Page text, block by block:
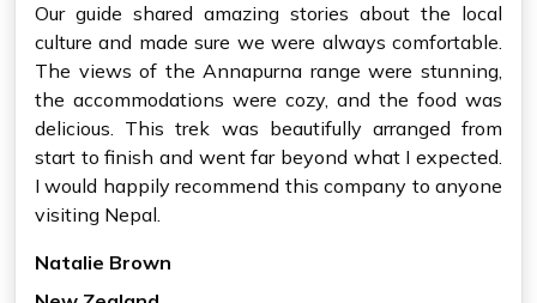
Our guide shared amazing stories about the local
culture and made sure we were always comfortable.
The views of the Annapurna range were stunning,
the accommodations were cozy, and the food was
delicious. This trek was beautifully arranged from
start to finish and went far beyond what I expected.
I would happily recommend this company to anyone
visiting Nepal.
Natalie Brown